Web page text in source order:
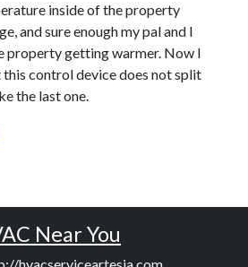
inside of the property
and sure enough my pal and I
property getting warmer. Now I
this control device does not split
the last one.
Near You